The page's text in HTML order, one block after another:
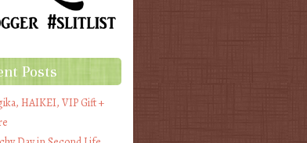
Posts
HAIKEI, VIP Gift +